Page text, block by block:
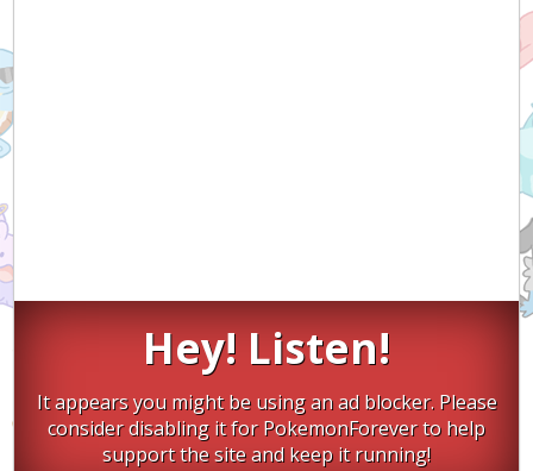
Hey! Listen!
It appears you might be using an ad blocker. Please
consider disabling it for PokemonForever to help
support the site and keep it running!